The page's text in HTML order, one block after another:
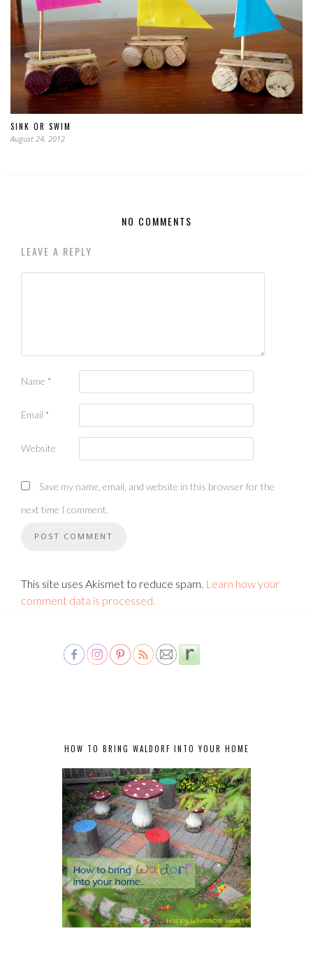
SINK OR SWIM
August 24, 2012
NO COMMENTS
LEAVE A REPLY
Name *
Email *
Website
Save my name, email, and website in this browser for the
next time I comment.
This site uses Akismet to reduce spam. Learn how your
comment data is processed.
HOW TO BRING WALDORF INTO YOUR HOME